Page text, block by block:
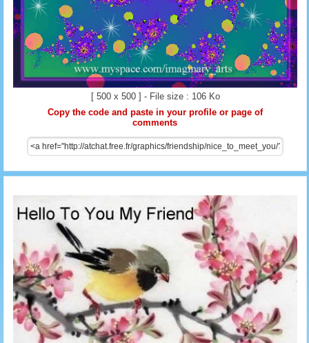
[ 500 x 500 ] - File size : 106 Ko
Copy the code and paste in your profile or page of
comments